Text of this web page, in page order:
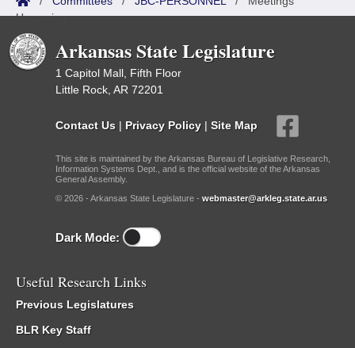
Upcoming
Arkansas State Legislature
1 Capitol Mall, Fifth Floor
Little Rock, AR 72201
Contact Us | Privacy Policy | Site Map
This site is maintained by the Arkansas Bureau of Legislative Research,
Information Systems Dept., and is the official website of the Arkansas
General Assembly.
© 2026 - Arkansas State Legislature - webmaster@arkleg.state.ar.us
Dark Mode:
Useful Research Links
Previous Legislatures
BLR Key Staff